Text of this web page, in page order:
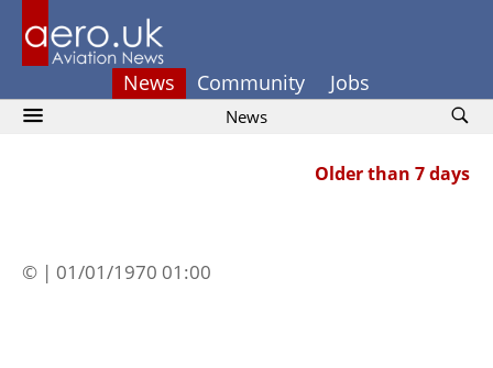
News Community Jobs
News
Older than 7 days
© | 01/01/1970 01:00